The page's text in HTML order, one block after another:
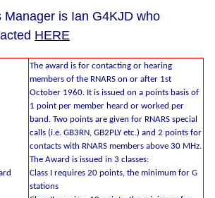
Manager is Ian G4KJD who
HERE
The award is for contacting or hearing
members of the RNARS on or after 1st
October 1960. It is issued on a points basis of
1 point per member heard or worked per
band. Two points are given for RNARS special
calls (i.e. GB3RN, GB2PLY etc.) and 2 points for
contacts with RNARS members above 30 MHz.
The Award is issued in 3 classes:
Class I requires 20 points, the minimum for G
stations